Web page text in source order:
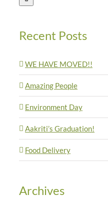
Recent Posts
WE HAVE MOVED!!
Amazing People
Environment Day
Aakriti’s Graduation!
Food Delivery
Archives